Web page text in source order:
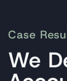
Case
We